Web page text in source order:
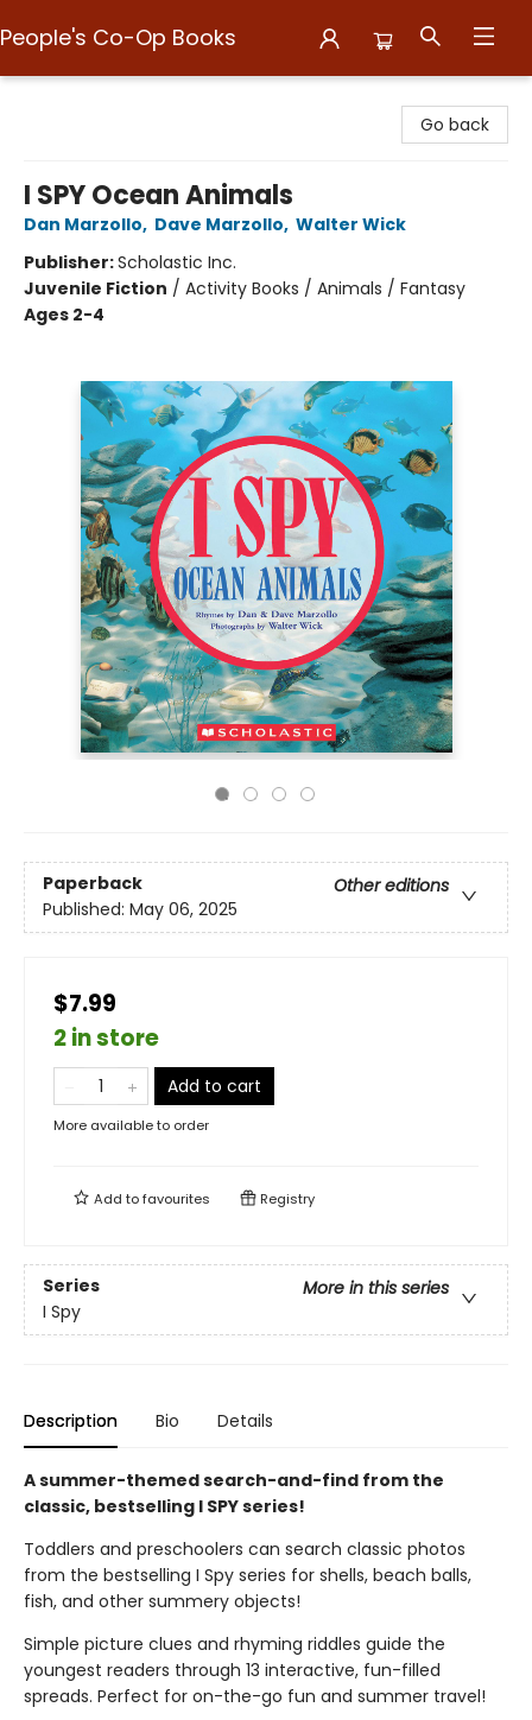
People's Co-Op Books
Go back
I SPY Ocean Animals
Dan Marzollo, Dave Marzollo, Walter Wick
Publisher:Scholastic Inc.
Juvenile Fiction / Activity Books / Animals / Fantasy
Ages 2-4
Paperback
Other editions
Published: May 06, 2025
$7.99
2 in store
Add to cart
More available to order
Add tofavourites Registry
Series
More in this series
I Spy
Description Bio Details
A summer-themed search-and-find from the
classic, bestselling I SPY series!
Toddlers and preschoolers can search classic photos
from the bestselling I Spy series for shells, beach balls,
fish, and other summery objects!
Simple picture clues and rhyming riddles guide the
youngest readers through 13 interactive, fun-filled
spreads. Perfect for on-the-go fun and summer travel!